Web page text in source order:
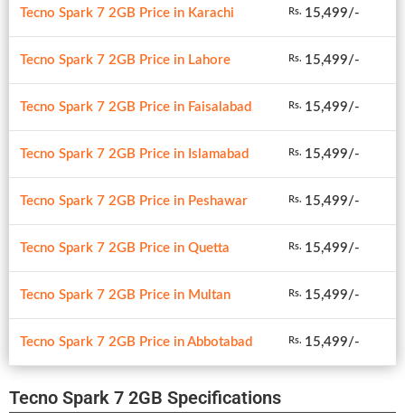
Tecno Spark 7 2GB Price in Karachi Rs. 15,499/-
Tecno Spark 7 2GB Price in Lahore Rs. 15,499/-
Tecno Spark 7 2GB Price in Faisalabad Rs. 15,499/-
Tecno Spark 7 2GB Price in Islamabad Rs. 15,499/-
Tecno Spark 7 2GB Price in Peshawar Rs. 15,499/-
Tecno Spark 7 2GB Price in Quetta Rs. 15,499/-
Tecno Spark 7 2GB Price in Multan Rs. 15,499/-
Tecno Spark 7 2GB Price in Abbotabad Rs. 15,499/-
Tecno Spark 7 2GB Specifications